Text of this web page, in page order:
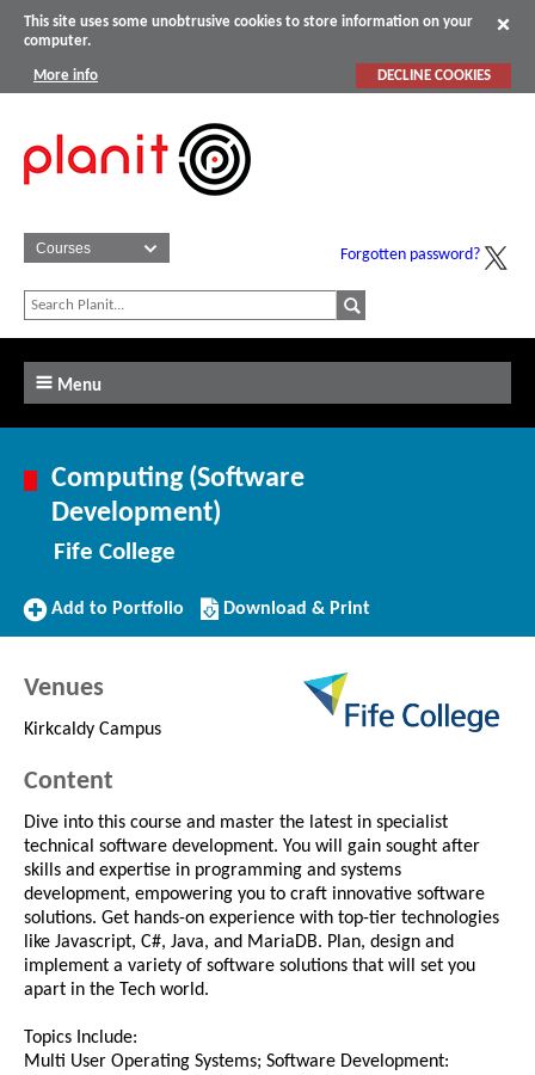
This site uses some unobtrusive cookies to store information on your
computer.
More info DECLINE COOKIES
Forgotten password?
Menu
Computing (Software
Development)
Fife College
Add
Add to Portfolio
Download/Print
this
Download & Print
Venues
Kirkcaldy Campus
Content
Dive into this course and master the latest in specialist
technical software development. You will gain sought after
skills and expertise in programming and systems
development, empowering you to craft innovative software
solutions. Get hands-on experience with top-tier technologies
like Javascript, C#, Java, and MariaDB. Plan, design and
implement a variety of software solutions that will set you
apart in the Tech world.
Topics Include:
Multi User Operating Systems; Software Development: